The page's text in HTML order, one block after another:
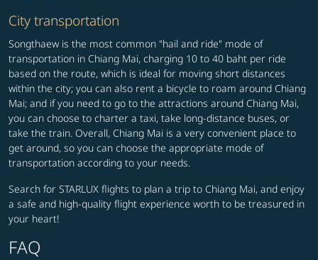
City transportation
Songthaew is the most common "hail and ride" mode of
transportation in Chiang Mai, charging 10 to 40 baht per ride
based on the route, which is ideal for moving short distances
within the city; you can also rent a bicycle to roam around Chiang
Mai; and if you need to go to the attractions around Chiang Mai,
you can choose to charter a taxi, take long-distance buses, or
take the train. Overall, Chiang Mai is a very convenient place to
get around, so you can choose the appropriate mode of
transportation according to your needs.
Search for STARLUX flights to plan a trip to Chiang Mai, and enjoy
a safe and high-quality flight experience worth to be treasured in
your heart!
FAQ